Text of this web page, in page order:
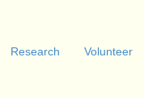
Research Volunteer